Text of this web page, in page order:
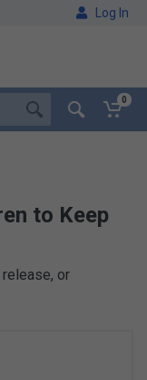
Log In
0
to Keep
or